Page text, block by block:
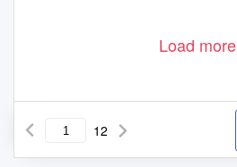
Load more
12